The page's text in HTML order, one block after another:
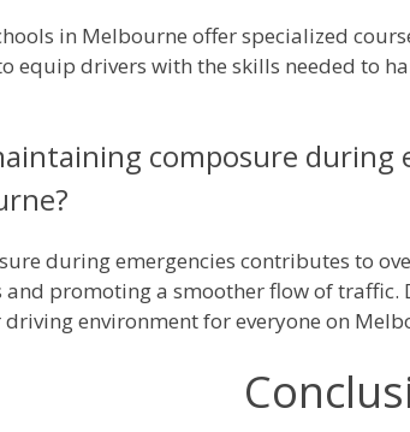
in Melbourne offer specialized
equip drivers with the skills needed to
composure
during emergencies contributes to
promoting a smoother flow of traffic.
environment for everyone on